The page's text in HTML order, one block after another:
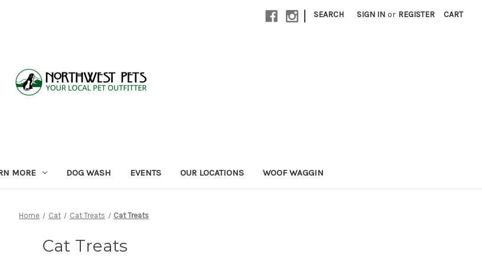
| SEARCH SIGN IN or REGISTER CART
MORE DOG WASH EVENTS OUR LOCATIONS WOOF WAGGIN
Home Cat Cat Treats Cat Treats
Cat Treats